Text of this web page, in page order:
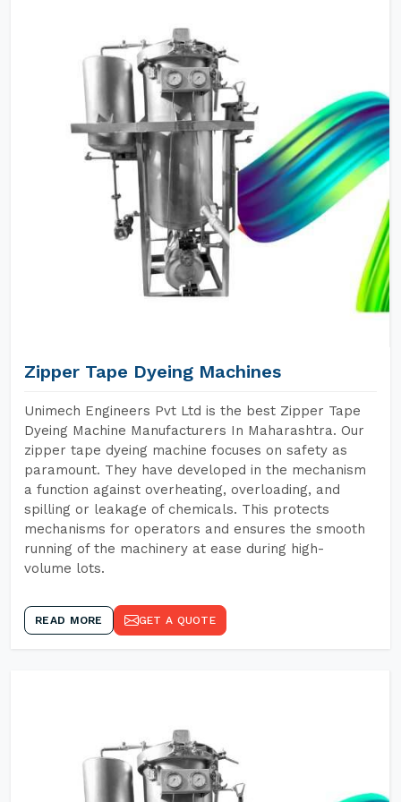
Zipper Tape Dyeing Machines
Unimech Engineers Pvt Ltd is the best Zipper Tape
Dyeing Machine Manufacturers In Maharashtra. Our
zipper tape dyeing machine focuses on safety as
paramount. They have developed in the mechanism
a function against overheating, overloading, and
spilling or leakage of chemicals. This protects
mechanisms for operators and ensures the smooth
running of the machinery at ease during high-
volume lots.
READ MORE GET A QUOTE